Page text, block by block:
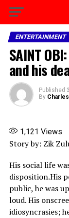
ENTERTAINMENT
SAINT
and his
Published
By
1,121 Views
Story by: Zik
His social life
disposition.His
public, he was
loud. His
idiosyncrasies;